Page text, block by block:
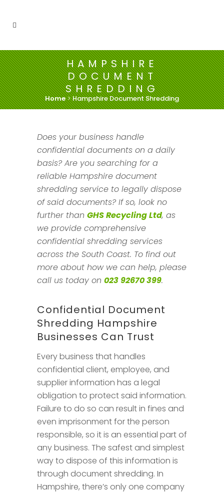
HAMPSHIRE
DOCUMENT
SHREDDING
Home>Hampshire Document Shredding
Does your business handle
confidential documents on a daily
basis? Are you searching for a
reliable Hampshire document
shredding service to legally dispose
of said documents? If so, look no
further than GHS Recycling Ltd, as
we provide comprehensive
confidential shredding services
across the South Coast. To find out
more about how we can help, please
call us today on 023 92670 399.
Confidential Document
Shredding Hampshire
Businesses Can Trust
Every business that handles
confidential client, employee, and
supplier information has a legal
obligation to protect said information.
Failure to do so can result in fines and
even imprisonment for the person
responsible, so it is an essential part of
any business. The safest and simplest
way to dispose of this information is
through document shredding. In
Hampshire, there’s only one company